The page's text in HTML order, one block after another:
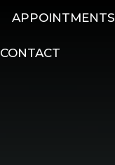
APPOINTMENTS
CONTACT